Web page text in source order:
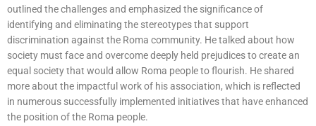
outlined the challenges and emphasized the significance of
identifying and eliminating the stereotypes that support
discrimination against the Roma community. He talked about how
society must face and overcome deeply held prejudices to create an
equal society that would allow Roma people to flourish. He shared
more about the impactful work of his association, which is reflected
in numerous successfully implemented initiatives that have enhanced
the position of the Roma people.